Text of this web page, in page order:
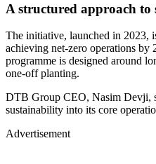
A structured approach to
The initiative, launched in 2023,
achieving net-zero operations by
programme is designed around
one-off planting.
DTB Group CEO, Nasim Devji,
sustainability into its core
Advertisement